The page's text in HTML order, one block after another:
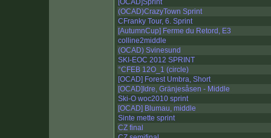
[OCAD]Sprint
(OCAD)CrazyTown Sprint
CFranky Tour, 6. Sprint
[AutumnCup] Ferme du Retord, E3
colline2middle
(OCAD) Svinesund
SKI-EOC 2012 SPRINT
°CFEB 12O_1 (circle)
[OCAD] Forest Umbra, Short
[OCAD]Idre, Gränjesåsen - Middle
Ski-O woc2010 sprint
[OCAD] Blumau, middle
Sinte mette sprint
CZ final